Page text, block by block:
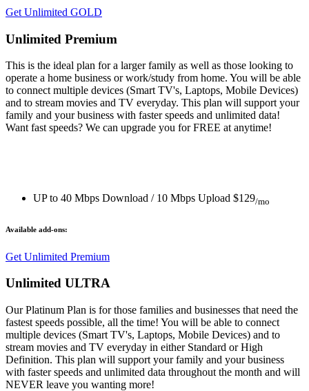
Get Unlimited GOLD
Unlimited Premium
This is the ideal plan for a larger family as well as those looking to
operate a home business or work/study from home. You will be able
to connect multiple devices (Smart TV's, Laptops, Mobile Devices)
and to stream movies and TV everyday. This plan will support your
family and your business with faster speeds and unlimited data!
Want fast speeds? We can upgrade you for FREE at anytime!
UP to 40 Mbps Download / 10 Mbps Upload $129/mo
Available add-ons:
Get Unlimited Premium
Unlimited ULTRA
Our Platinum Plan is for those families and businesses that need the
fastest speeds possible, all the time! You will be able to connect
multiple devices (Smart TV's, Laptops, Mobile Devices) and to
stream movies and TV everyday in either Standard or High
Definition. This plan will support your family and your business
with faster speeds and unlimited data throughout the month and will
NEVER leave you wanting more!